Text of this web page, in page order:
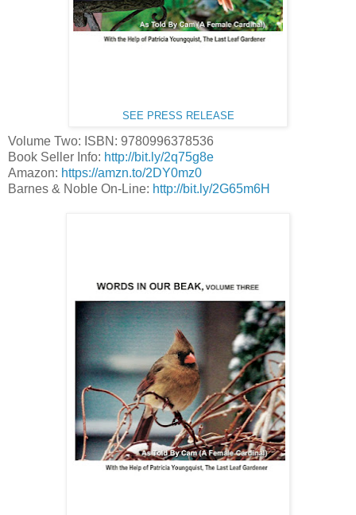
SEE PRESS RELEASE
Volume Two: ISBN: 9780996378536
Book Seller Info: http://bit.ly/2q75g8e
Amazon: https://amzn.to/2DY0mz0
Barnes & Noble On-Line: http://bit.ly/2G65m6H